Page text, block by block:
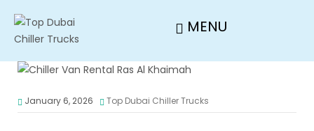
MENU
January 6, 2026 Top Dubai Chiller Trucks